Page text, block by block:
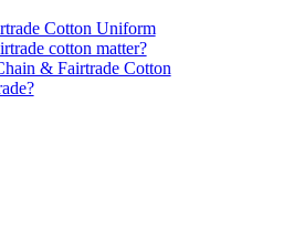
Cotton Uniform
cotton matter?
& Fairtrade Cotton